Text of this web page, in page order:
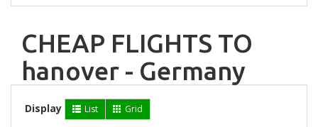
CHEAP FLIGHTS TO
hanover - Germany
Display List Grid